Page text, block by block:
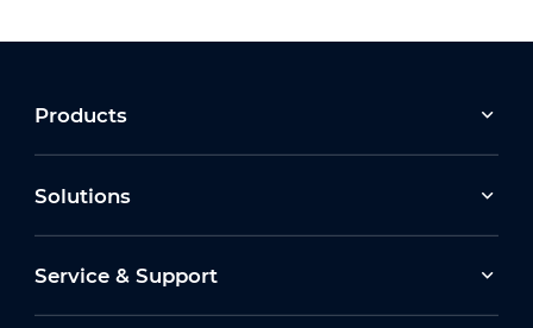
Products
Solutions
Service & Support